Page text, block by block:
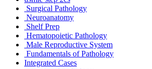
Surgical Pathology
Neuroanatomy
Shelf Prep
Hematopoietic Pathology
Male Reproductive System
Fundamentals of Pathology
Integrated Cases